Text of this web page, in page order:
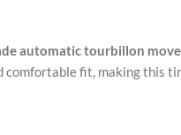
automatic tourbillon
comfortable fit, making this